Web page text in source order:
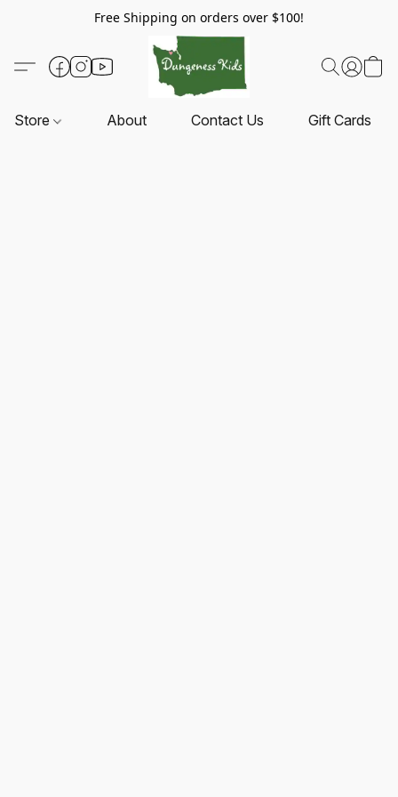
Free Shipping on orders over $100!
Store About Contact Us Gift Cards